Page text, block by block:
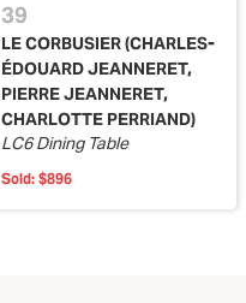
39
LE CORBUSIER (CHARLES-
ÉDOUARD JEANNERET,
PIERRE JEANNERET,
CHARLOTTE PERRIAND)
LC6 Dining Table
Sold: $896